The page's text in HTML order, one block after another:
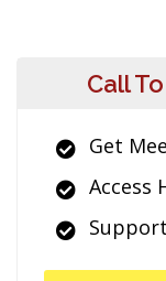
Call
Get
Access